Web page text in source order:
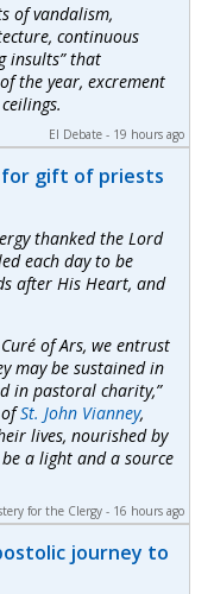
of vandalism,
continuous
insults” that
the year, excrement
El Debate - 19 hours ago
for gift of priests
thanked the Lord
each day to be
after His Heart, and
of Ars, we entrust
may be sustained in
in pastoral charity,”
St. John Vianney,
lives, nourished by
a light and a source
for the Clergy - 16 hours ago
journey to